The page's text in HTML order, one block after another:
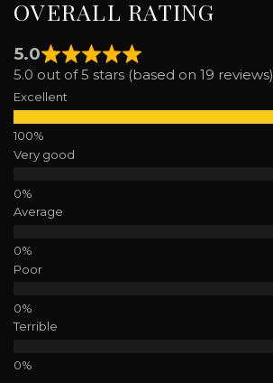
OVERALL RATING
5.0
5.0 out of 5 stars (based on 19 reviews)
Excellent
Very good
Average
Poor
Terrible